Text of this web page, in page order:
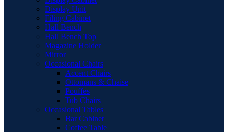
Display Unit
Filing Cabinet
Hall Bench
Hall Bench Top
Magazine Holder
Mirror
Occasional Chairs
Accent Chairs
Ottomans & Chaise
Pouffes
Tub Chairs
Occasional Tables
Bar Cabinet
Coffee Table